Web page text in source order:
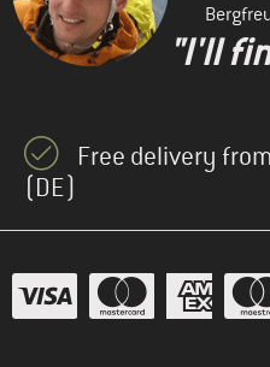
"I'll
Free delivery
(DE)